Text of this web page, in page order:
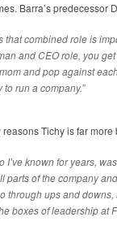
Barra’s predecessor
that combined role is
and CEO role, you
and pop against
to run a company.”
reasons Tichy is far
I’ve known for years,
parts of the company
through ups and
boxes of leadership at